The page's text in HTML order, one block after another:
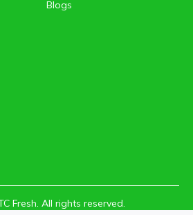
Blogs
Fresh. All rights reserved.